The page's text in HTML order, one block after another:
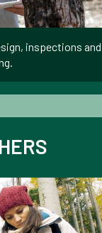
inspections and